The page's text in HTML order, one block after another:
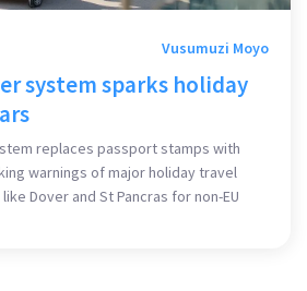
Vusumuzi Moyo
system sparks holiday
replaces passport stamps with
warnings of major holiday travel
Dover and St Pancras for non-EU